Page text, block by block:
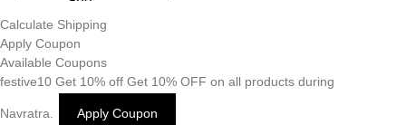
Calculate Shipping
Apply Coupon
Available Coupons
festive10 Get 10% off Get 10% OFF on all products during
Navratra. Apply Coupon